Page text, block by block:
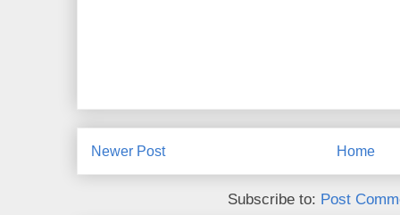
Newer Post Home
Subscribe to: Post